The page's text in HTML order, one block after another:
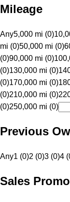
Mileage
Any5,000 mi (0)
mi (0)50,000 mi (0)
(0)90,000 mi (0)
(0)130,000 mi (0)
(0)170,000 mi (0)
(0)210,000 mi (0)
(0)250,000 mi (0)
Previous
Any1 (0)2 (0)3 (0)4
Sales